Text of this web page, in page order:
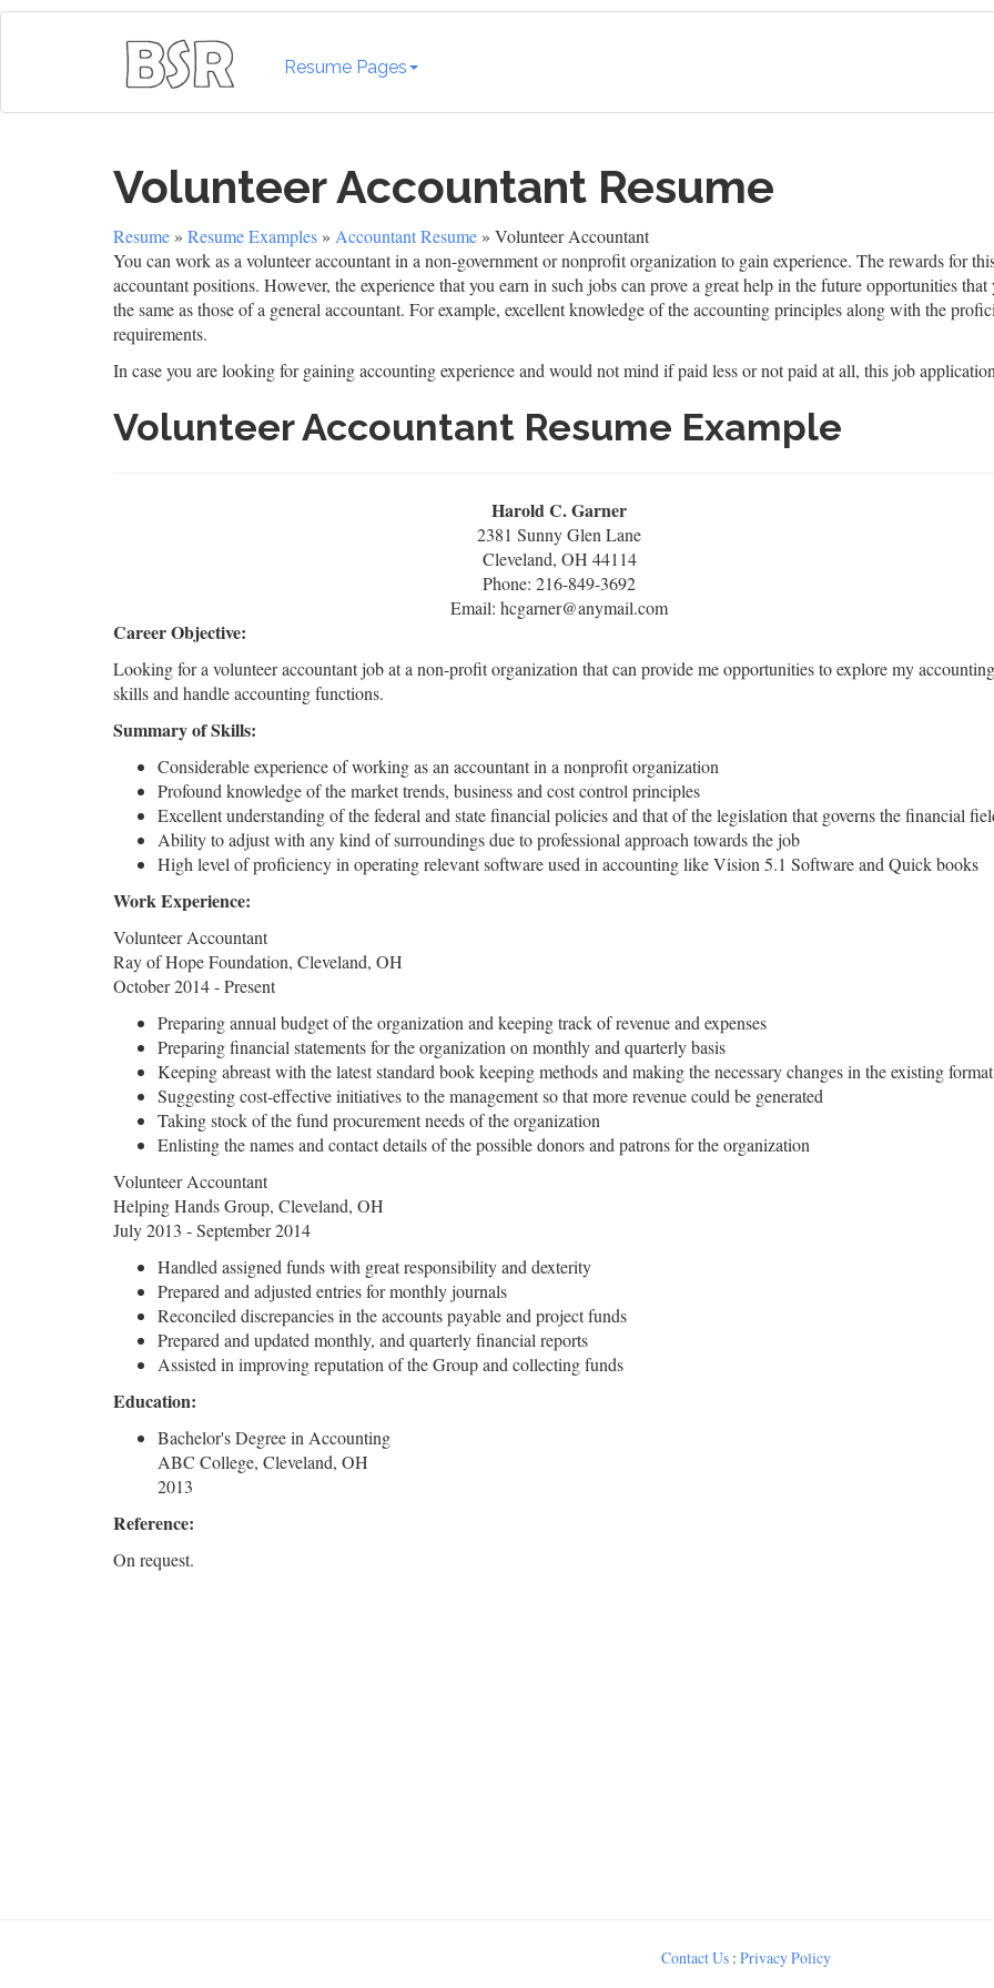
Resume Pages
Volunteer Accountant Resume
Resume » Resume Examples » Accountant Resume » Volunteer Accountant
You can work as a volunteer accountant in a non-government or nonprofit organization to gain experience. The rewards for
accountant positions. However, the experience that you earn in such jobs can prove a great help in the future opportunities
the same as those of a general accountant. For example, excellent knowledge of the accounting principles along with the
requirements.
In case you are looking for gaining accounting experience and would not mind if paid less or not paid at all, this job
Volunteer Accountant Resume Example
Harold C. Garner
2381 Sunny Glen Lane
Cleveland, OH 44114
Phone: 216-849-3692
Email: hcgarner@anymail.com
Career Objective:
Looking for a volunteer accountant job at a non-profit organization that can provide me opportunities to explore my accounting
skills and handle accounting functions.
Summary of Skills:
Considerable experience of working as an accountant in a nonprofit organization
Profound knowledge of the market trends, business and cost control principles
Excellent understanding of the federal and state financial policies and that of the legislation that governs the financial
Ability to adjust with any kind of surroundings due to professional approach towards the job
High level of proficiency in operating relevant software used in accounting like Vision 5.1 Software and Quick books
Work Experience:
Volunteer Accountant
Ray of Hope Foundation, Cleveland, OH
October 2014 - Present
Preparing annual budget of the organization and keeping track of revenue and expenses
Preparing financial statements for the organization on monthly and quarterly basis
Keeping abreast with the latest standard book keeping methods and making the necessary changes in the existing format
Suggesting cost-effective initiatives to the management so that more revenue could be generated
Taking stock of the fund procurement needs of the organization
Enlisting the names and contact details of the possible donors and patrons for the organization
Volunteer Accountant
Helping Hands Group, Cleveland, OH
July 2013 - September 2014
Handled assigned funds with great responsibility and dexterity
Prepared and adjusted entries for monthly journals
Reconciled discrepancies in the accounts payable and project funds
Prepared and updated monthly, and quarterly financial reports
Assisted in improving reputation of the Group and collecting funds
Education:
Bachelor's Degree in Accounting
ABC College, Cleveland, OH
2013
Reference:
On request.
Contact Us: Privacy Policy